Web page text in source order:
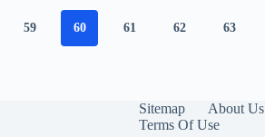
59 60 61 62 63
Sitemap About Us
Terms Of Use